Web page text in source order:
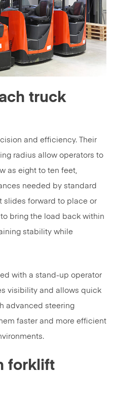
truck
and efficiency. Their
radius allow operators to
as eight to ten feet,
needed by standard
slides forward to place or
bring the load back within
stability while
with a stand-up operator
visibility and allows quick
advanced steering
faster and more efficient
forklift